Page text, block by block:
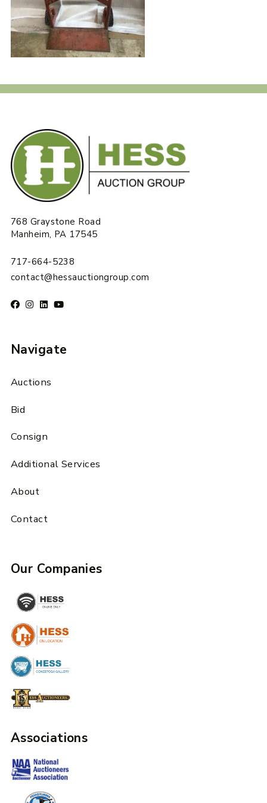
768 Graystone Road
Manheim, PA 17545
717-664-5238
contact@hessauctiongroup.com
Navigate
Auctions
Bid
Consign
Additional Services
About
Contact
Our Companies
Associations